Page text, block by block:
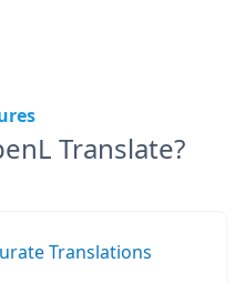
Translate?
Translations